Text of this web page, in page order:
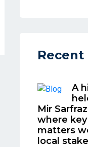
Recent
A
Mir
where
matters
local